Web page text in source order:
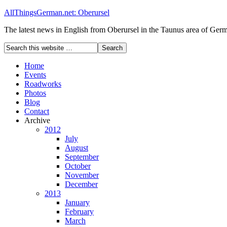
AllThingsGerman.net: Oberursel
The latest news in English from Oberursel in the Taunus area of
Home
Events
Roadworks
Photos
Blog
Contact
Archive
2012
July
August
September
October
November
December
2013
January
February
March